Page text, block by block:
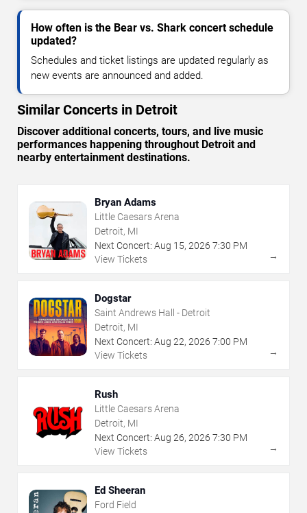
How often is the Bear vs. Shark concert schedule
updated?
Schedules and ticket listings are updated regularly as
new events are announced and added.
Similar Concerts in Detroit
Discover additional concerts, tours, and live music
performances happening throughout Detroit and
nearby entertainment destinations.
Bryan Adams
Little Caesars Arena
Detroit, MI
Next Concert: Aug 15, 2026 7:30 PM
View Tickets
→
Dogstar
Saint Andrews Hall - Detroit
Detroit, MI
Next Concert: Aug 22, 2026 7:00 PM
View Tickets
→
Rush
Little Caesars Arena
Detroit, MI
Next Concert: Aug 26, 2026 7:30 PM
View Tickets
→
Ed Sheeran
Ford Field